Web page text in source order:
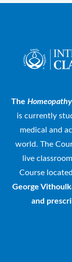
The
is currently
medical and
world. The
live
Course
George
and